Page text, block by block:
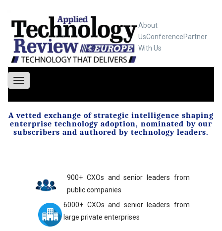
About
UsConferencePartner
With Us
Toggle
A vetted exchange of strategic intelligence shaping
enterprise technology adoption, nominated by our
subscribers and authored by technology leaders.
900+ CXOs and senior leaders from
public companies
6000+ CXOs and senior leaders from
large private enterprises